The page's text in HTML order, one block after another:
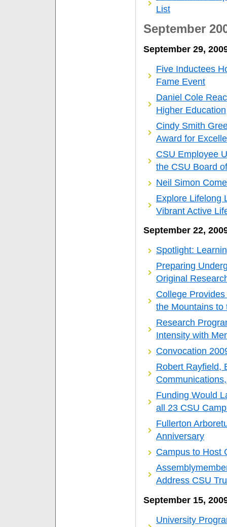
List
September
September 29,
Five Inductees
Fame Event
Daniel Cole
Higher Education
Cindy Smith
Award for
CSU Employee
the CSU Board
Neil Simon
Explore Lifelong
Vibrant Active
September 22,
Spotlight:
Preparing
Original
College
the Mountains to
Research
Intensity with
Convocation
Robert Rayfield,
Funding Would
all 23 CSU
Fullerton
Anniversary
Campus to Host
Address CSU
September 15,
University